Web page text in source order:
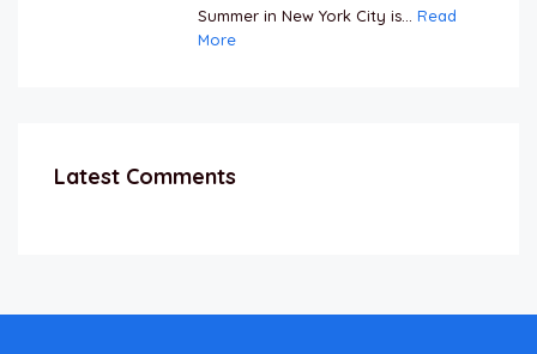
Summer in New York City is... Read
More
Latest Comments